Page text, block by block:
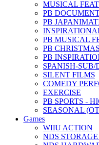
MUSICAL
PB
PB
PB MUSICAL
PB CHRISTMAS
PB
SPANISH-
SILENT FILMS
COMEDY
EXERCISE
PB SPORTS -
SEASONAL
Games
WIIU ACTION
NDS STORAGE